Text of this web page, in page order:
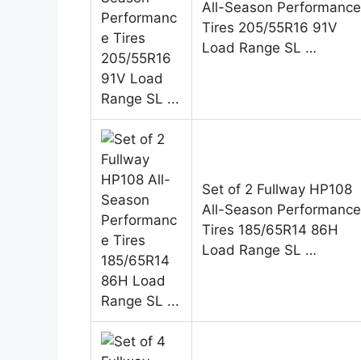
All-Season Performance
Tires 205/55R16 91V
Load Range SL …
Set of 2 Fullway HP108
All-Season Performance
Tires 185/65R14 86H
Load Range SL …